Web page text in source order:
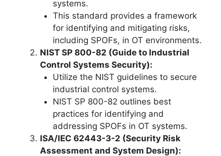
systems.
This standard provides a framework
for identifying and mitigating risks,
including SPOFs, in OT environments.
NIST SP 800-82 (Guide to Industrial
Control Systems Security):
Utilize the NIST guidelines to secure
industrial control systems.
NIST SP 800-82 outlines best
practices for identifying and
addressing SPOFs in OT systems.
ISA/IEC 62443-3-2 (Security Risk
Assessment and System Design):